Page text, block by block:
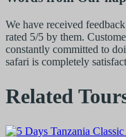
We have received
rated 5/5 by them.
constantly committed to
safari is completely
Related